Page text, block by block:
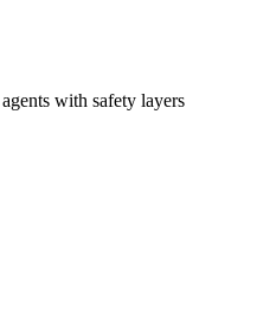
with safety layers